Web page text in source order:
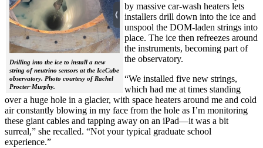
Drilling into the ice to install a new
string of neutrino sensors at the IceCube
observatory. Photo courtesy of Rachel
Procter-Murphy.
by massive car-wash heaters lets
installers drill down into the ice and
unspool the DOM-laden strings into
place. The ice then refreezes around
the instruments, becoming part of
the observatory.
“We installed five new strings,
which had me at times standing
over a huge hole in a glacier, with space heaters around me and cold
air constantly blowing in my face from the hole as I’m monitoring
these giant cables and tapping away on an iPad—it was a bit
surreal,” she recalled. “Not your typical graduate school
experience.”